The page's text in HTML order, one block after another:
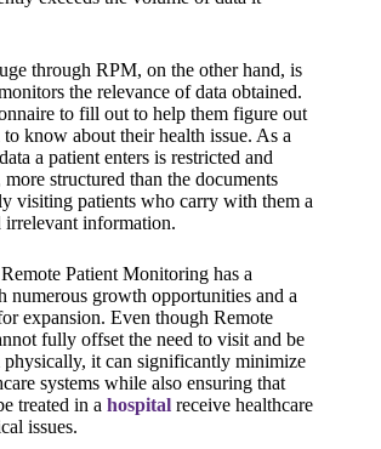
through RPM, on the other hand, is
the relevance of data obtained.
to fill out to help them figure out
know about their health issue. As a
a patient enters is restricted and
structured than the documents
visiting patients who carry with them a
irrelevant information.
Patient Monitoring has a
numerous growth opportunities and a
expansion. Even though Remote
fully offset the need to visit and be
physically, it can significantly minimize
systems while also ensuring that
treated in a hospital receive healthcare
issues.